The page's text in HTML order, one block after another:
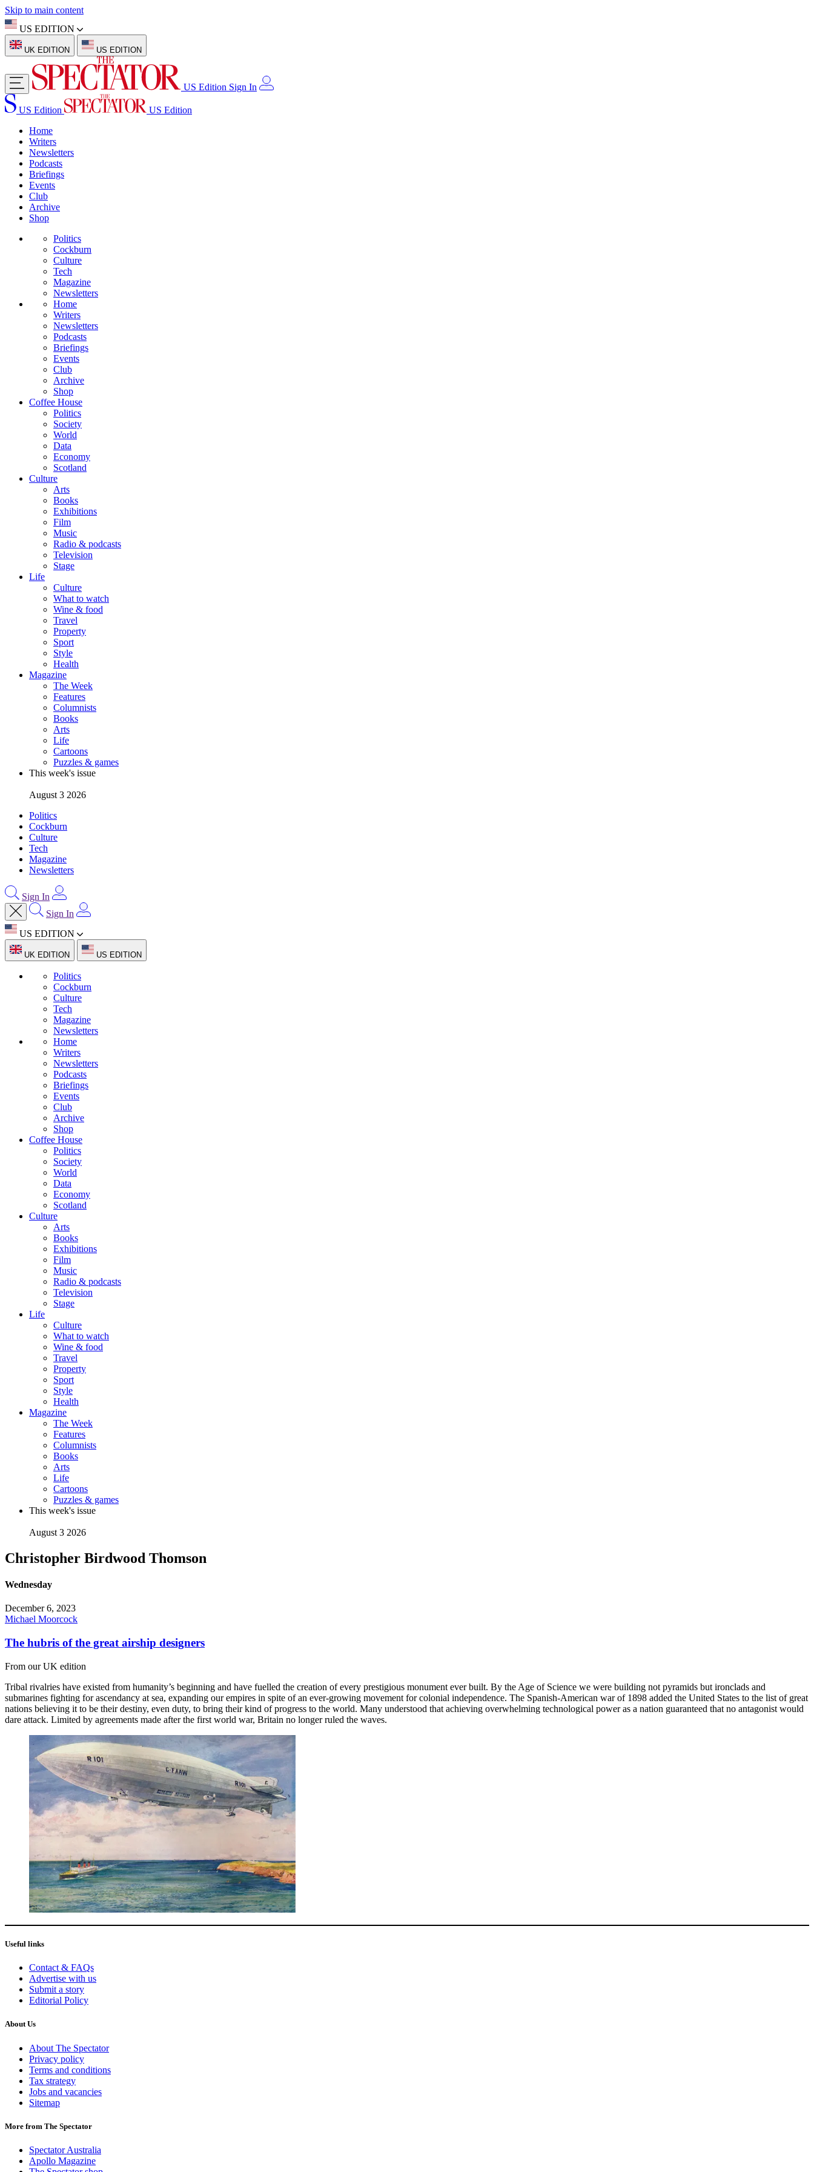
Skip to main content
US EDITION
UK EDITION US EDITION
US Edition Sign In
US Edition
US Edition
Home
Writers
Newsletters
Podcasts
Briefings
Events
Club
Archive
Shop
Politics
Cockburn
Culture
Tech
Magazine
Newsletters
Home
Writers
Newsletters
Podcasts
Briefings
Events
Club
Archive
Shop
Coffee House
Politics
Society
World
Data
Economy
Scotland
Culture
Arts
Books
Exhibitions
Film
Music
Radio & podcasts
Television
Stage
Life
Culture
What to watch
Wine & food
Travel
Property
Sport
Style
Health
Magazine
The Week
Features
Columnists
Books
Arts
Life
Cartoons
Puzzles & games
This week's issue
August 3 2026
Politics
Cockburn
Culture
Tech
Magazine
Newsletters
Sign In
Sign In
US EDITION
UK EDITION US EDITION
Politics
Cockburn
Culture
Tech
Magazine
Newsletters
Home
Writers
Newsletters
Podcasts
Briefings
Events
Club
Archive
Shop
Coffee House
Politics
Society
World
Data
Economy
Scotland
Culture
Arts
Books
Exhibitions
Film
Music
Radio & podcasts
Television
Stage
Life
Culture
What to watch
Wine & food
Travel
Property
Sport
Style
Health
Magazine
The Week
Features
Columnists
Books
Arts
Life
Cartoons
Puzzles & games
This week's issue
August 3 2026
Christopher Birdwood Thomson
Wednesday
December 6, 2023
Michael Moorcock
The hubris of the great airship designers
From our UK edition
Tribal rivalries have existed from humanity’s beginning and have fuelled the creation of every prestigious monument ever built. By the Age of Science we were building not pyramids but ironclads and
submarines fighting for ascendancy at sea, expanding our empires in spite of an ever-growing movement for colonial independence. The Spanish-American war of 1898 added the United States to the list of great
nations believing it to be their destiny, even duty, to bring their kind of progress to the world. Many understood that achieving overwhelming technological power as a nation guaranteed that no antagonist would
dare attack. Limited by agreements made after the first world war, Britain no longer ruled the waves.
Useful links
Contact & FAQs
Advertise with us
Submit a story
Editorial Policy
About Us
About The Spectator
Privacy policy
Terms and conditions
Tax strategy
Jobs and vacancies
Sitemap
More from The Spectator
Spectator Australia
Apollo Magazine